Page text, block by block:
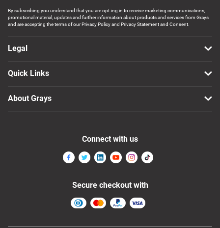
By subscribing you understand that you are opt-ing in to receive marketing communications,
promotional material, updates and further information about products and services from Grays
and are accepting the terms of our Privacy Policy and Privacy Statement and Consent.
Legal
Quick Links
About Grays
Connect with us
Secure checkout with